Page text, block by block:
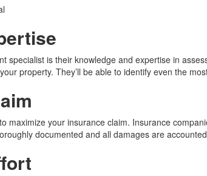
specialist is their knowledge and expertise in
property. They’ll be able to identify even the
maximize your insurance claim. Insurance
documented and all damages are